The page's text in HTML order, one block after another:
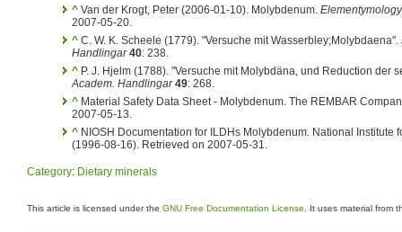
^ Van der Krogt, Peter (2006-01-10). Molybdenum.
2007-05-20.
^ C. W. K. Scheele (1779). "Versuche mit Wasserbley;Molybdaena".
Handlingar 40: 238.
^ P. J. Hjelm (1788). "Versuche mit Molybdäna, und Reduction der
Academ. Handlingar 49: 268.
^ Material Safety Data Sheet - Molybdenum. The REMBAR
2007-05-13.
^ NIOSH Documentation for ILDHs Molybdenum. National Institute
(1996-08-16). Retrieved on 2007-05-31.
Category: Dietary minerals
This article is licensed under the GNU Free Documentation License . It uses material from